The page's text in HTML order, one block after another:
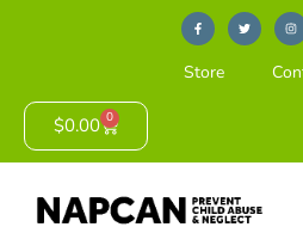
Store
$0.00 0